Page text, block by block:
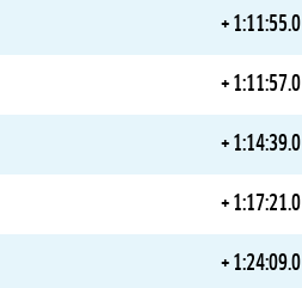
+ 1:11:55.0
+ 1:11:57.0
+ 1:14:39.0
+ 1:17:21.0
+ 1:24:09.0